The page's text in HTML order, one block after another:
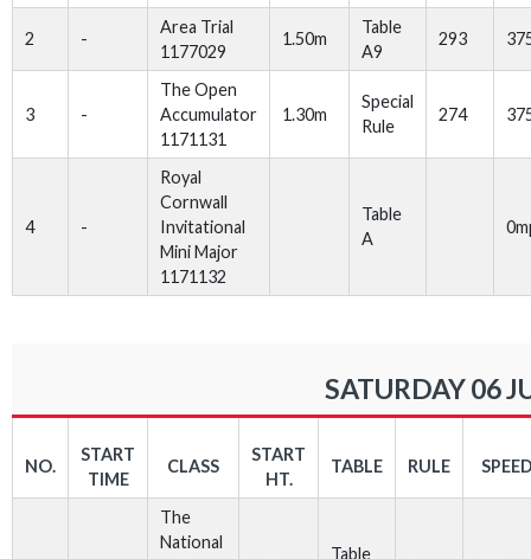
2 -
Area Trial
1177029
1.50m
Table
A9
293
3 -
The Open
Accumulator
1171131
1.30m
Special
Rule
274
4 -
Royal
Cornwall
Invitational
Mini Major
1171132
Table
A
SATURDAY 06
NO.
START
TIME
CLASS
START
HT.
TABLE RULE
The
National
Table